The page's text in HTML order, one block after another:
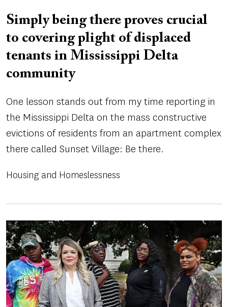
Simply being there proves crucial
to covering plight of displaced
tenants in Mississippi Delta
community
One lesson stands out from my time reporting in
the Mississippi Delta on the mass constructive
evictions of residents from an apartment complex
there called Sunset Village: Be there.
Housing and Homeslessness
Image